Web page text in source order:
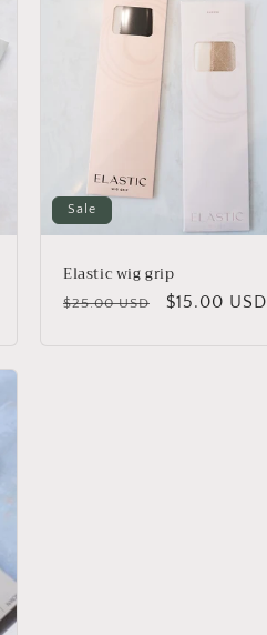
Sale
Elastic wig grip
Regular
$25.00 USD
Sale
$15.00 USD